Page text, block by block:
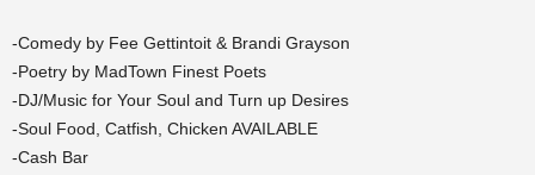
-Comedy by Fee Gettintoit & Brandi Grayson
-Poetry by MadTown Finest Poets
-DJ/Music for Your Soul and Turn up Desires
-Soul Food, Catfish, Chicken AVAILABLE
-Cash Bar